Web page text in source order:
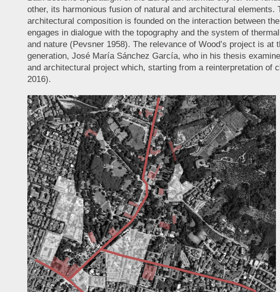
other, its harmonious fusion of natural and architectural
architectural composition is founded on the interaction between
engages in dialogue with the topography and the system of
and nature (Pevsner 1958). The relevance of Wood’s project is
generation, José María Sánchez García, who in his thesis
and architectural project which, starting from a reinterpretation of
2016).